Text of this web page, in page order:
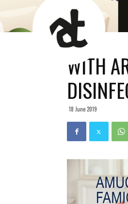
WITH
18 June 2019